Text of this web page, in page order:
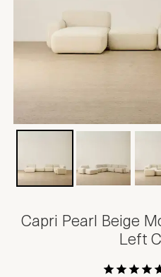
Capri Pearl Beige
Left